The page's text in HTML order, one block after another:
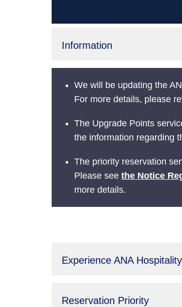
Information
We will be updating the
For more details, please
The Upgrade Points
the information regarding
The priority reservation
Please see the Notice
more details.
Experience ANA Hospitality
Reservation Priority